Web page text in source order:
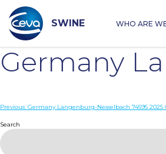
content
SWINE WHO ARE
Germany
Post
navigation
Previous: Germany Langenburg-Nesselbach 74595 2025
Search